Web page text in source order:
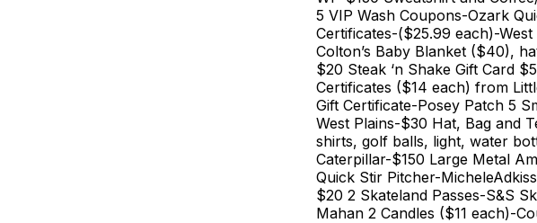
5 VIP Wash Coupons-Ozark
Certificates-($25.99 each)-
Colton’s Baby Blanket ($40),
$20 Steak ‘n Shake Gift Card
Certificates ($14 each) from
Gift Certificate-Posey Patch 5
West Plains-$30 Hat, Bag and
shirts, golf balls, light, water
Caterpillar-$150 Large Metal
Quick Stir Pitcher-
$20 2 Skateland Passes-S&S
Mahan 2 Candles ($11 each)-